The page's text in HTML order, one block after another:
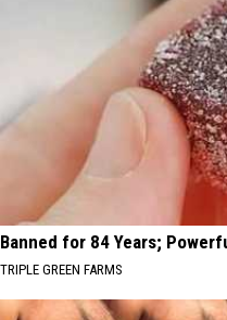
Banned for 84 Years;
TRIPLE GREEN FARMS